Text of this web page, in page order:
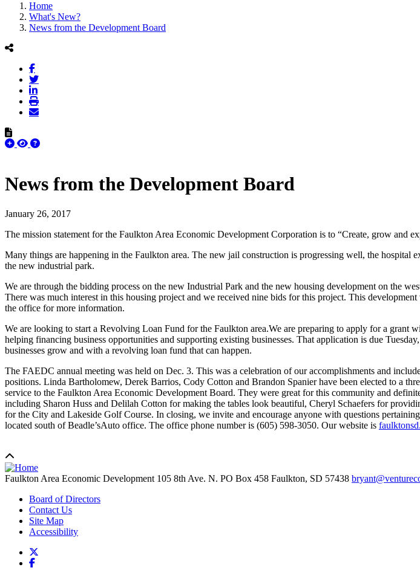
Home
What's New?
News from the Development Board
News from the Development Board
January 26, 2017
The mission statement for the Faulkton Area Economic Development Corporation is to “Create, grow and
Many things are happening in the Faulkton area. The new jail construction is progressing well, the
the new industrial park.
We are through the bidding process on the new Industrial Park and the new housing development on the
There was much interest in this housing project and we received nine bids for this project. This
the office for more information.
We are looking to start a Revolving Loan Fund for the Faulkton area.We are preparing to apply for a
helping financing business opportunities and supporting existing businesses. That application is due
businesses grow and with a revolving loan fund that can happen.
The FAEDC annual meeting was held on Dec. 3. This was a celebration of our accomplishments and
positions. Linda Bartholomew, Derek Barrios, Cody Cotton and Brandon Spanier have been elected to a
service to the Faulkton Area Economic Development Board. They were great for this community and
including Sharon Huss and Delilah Cotton for making the tables look beautiful, Cheryl Schaefers for
for the City and Lakeside Golf Course. In closing, we invite and encourage anyone with questions
located south of Beadle’sAuto office. The office phone number is (605) 598-3050. Our website is
Faulkton Area Economic Development 105 8th Ave. N. PO Box 458 Faulkton, SD 57438
Board of Directors
Contact Us
Site Map
Accessibility
Facebook